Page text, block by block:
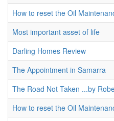
How to reset the Oil
Most important asset of life
Darling Homes Review
The Appointment in Samarra
The Road Not Taken ...by
How to reset the Oil